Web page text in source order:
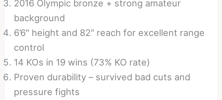
2016 Olympic bronze + strong amateur
background
6’6″ height and 82″ reach for excellent range
control
14 KOs in 19 wins (73% KO rate)
Proven durability – survived bad cuts and
pressure fights